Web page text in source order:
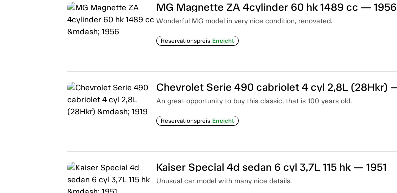
MG Magnette ZA 4cylinder 60 hk 1489 cc — 1956
Wonderful MG model in very nice condition, renovated.
Reservationspreis Erreicht
An great opportunity to buy this classic, that is 100 years old.
Reservationspreis Erreicht
Kaiser Special 4d sedan 6 cyl 3,7L 115 hk — 1951
Unusual car model with many nice details.